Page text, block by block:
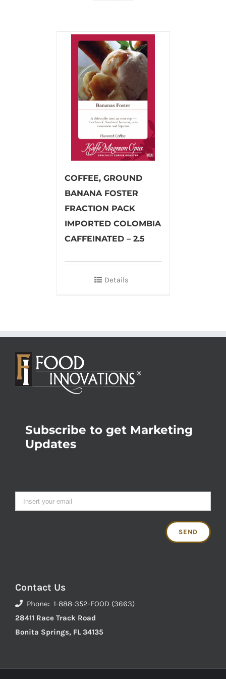
COFFEE, GROUND
BANANA FOSTER
FRACTION PACK
IMPORTED COLOMBIA
CAFFEINATED – 2.5
Details
Subscribe to get Marketing
Updates
Contact Us
Phone: 1-888-352-FOOD (3663)
28411 Race Track Road
Bonita Springs, FL 34135